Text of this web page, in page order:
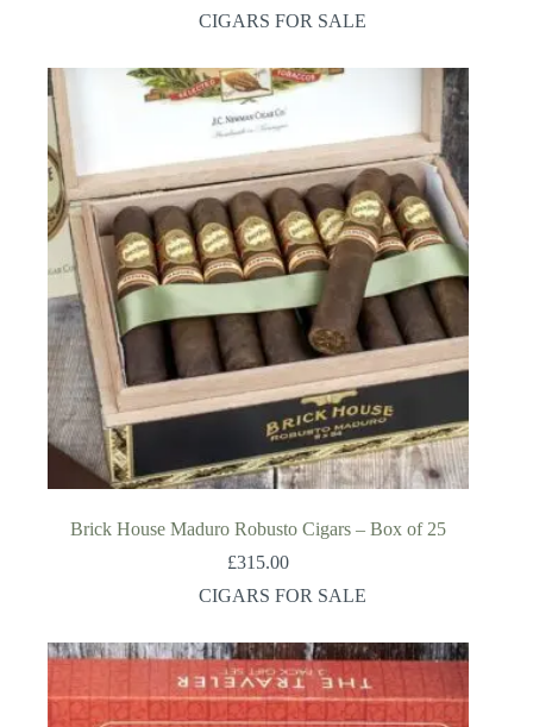
CIGARS FOR SALE
Brick House Maduro Robusto Cigars – Box of 25
£315.00
CIGARS FOR SALE